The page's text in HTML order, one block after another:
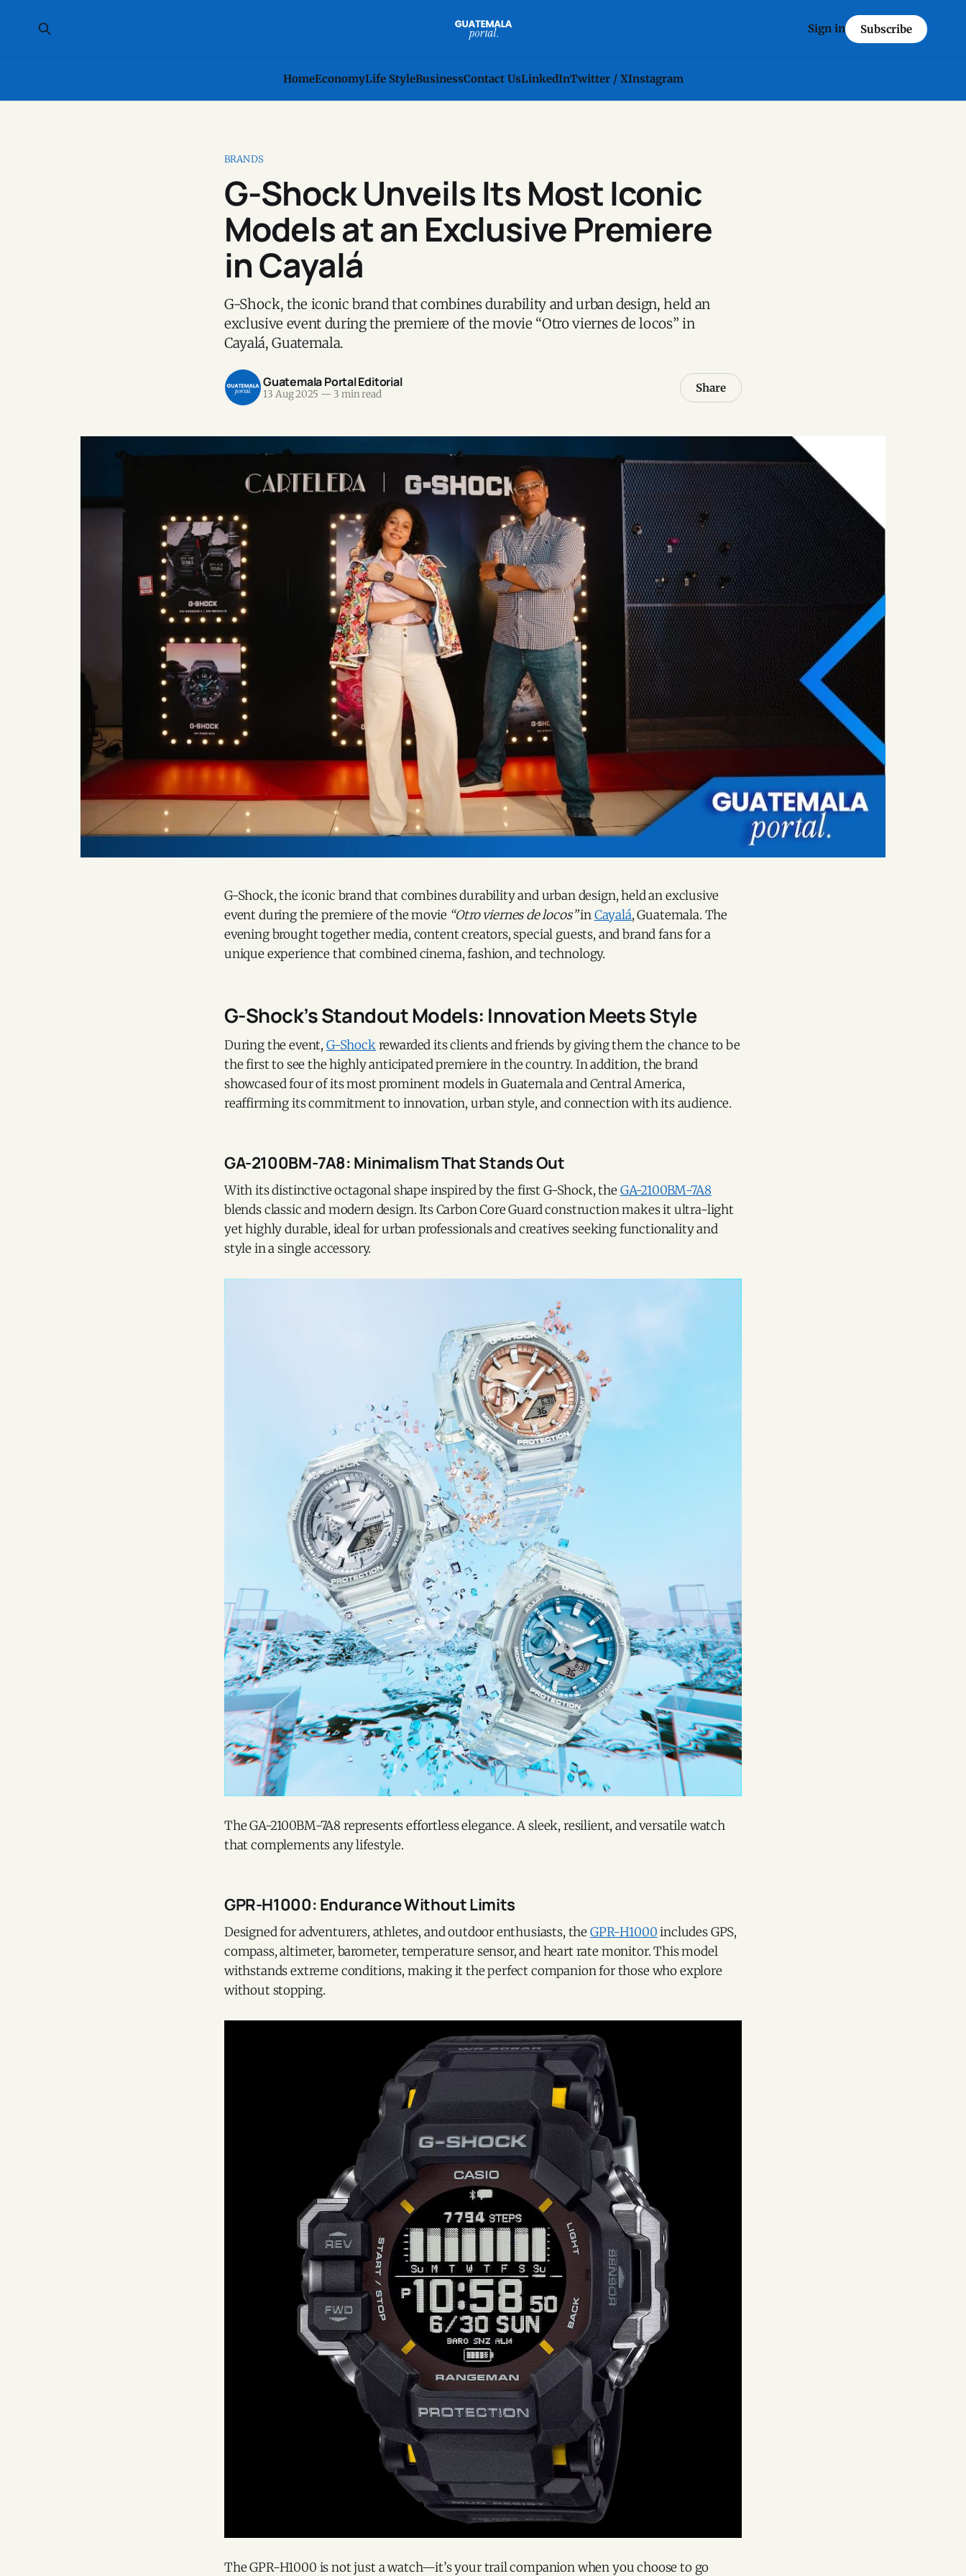
HomeEconomyLife StyleBusinessContact UsLinkedInTwitter / XInstagram
Sign in Subscribe
BRANDS
G-Shock Unveils Its Most Iconic
Models at an Exclusive Premiere
in Cayalá
G-Shock, the iconic brand that combines durability and urban design, held an
exclusive event during the premiere of the movie “Otro viernes de locos” in
Cayalá, Guatemala.
Guatemala Portal Editorial
13 Aug 2025 — 3 min read Share
G-Shock, the iconic brand that combines durability and urban design, held an exclusive
event during the premiere of the movie “Otro viernes de locos”inCayalá, Guatemala. The
evening brought together media, content creators, special guests, and brand fans for a
unique experience that combined cinema, fashion, and technology.
G-Shock’s Standout Models: Innovation Meets Style
During the event, G-Shockrewarded its clients and friends by giving them the chance to be
the first to see the highly anticipated premiere in the country. In addition, the brand
showcased four of its most prominent models in Guatemala and Central America,
reaffirming its commitment to innovation, urban style, and connection with its audience.
GA-2100BM-7A8: Minimalism That Stands Out
With its distinctive octagonal shape inspired by the first G-Shock, the GA-2100BM-7A8
blends classic and modern design. Its Carbon Core Guard construction makes it ultra-light
yet highly durable, ideal for urban professionals and creatives seeking functionality and
style in a single accessory.
The GA-2100BM-7A8 represents effortless elegance. A sleek, resilient, and versatile watch
that complements any lifestyle.
GPR-H1000: Endurance Without Limits
Designed for adventurers, athletes, and outdoor enthusiasts, the GPR-H1000includes GPS,
compass, altimeter, barometer, temperature sensor, and heart rate monitor. This model
withstands extreme conditions, making it the perfect companion for those who explore
without stopping.
The GPR-H1000 is not just a watch—it’s your trail companion when you choose to go